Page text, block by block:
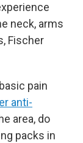
neck, arms
Fischer
pain
anti-
area, do
packs in